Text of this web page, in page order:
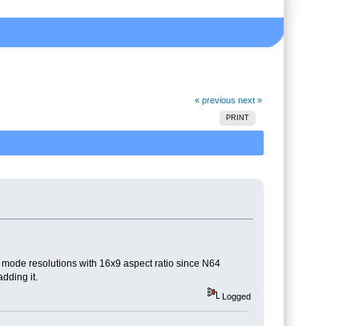
« previous next »
PRINT
resolutions with 16x9 aspect ratio since N64
it.
Logged